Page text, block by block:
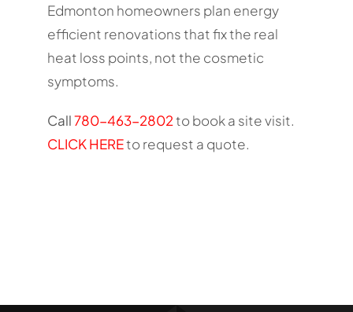
Edmonton homeowners plan energy
efficient renovations that fix the real
heat loss points, not the cosmetic
symptoms.
Call780-463-2802to book a site visit.
CLICK HEREto request a quote.